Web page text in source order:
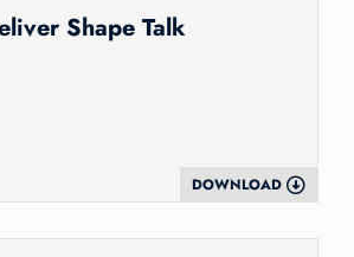
Shape Talk
DOWNLOAD